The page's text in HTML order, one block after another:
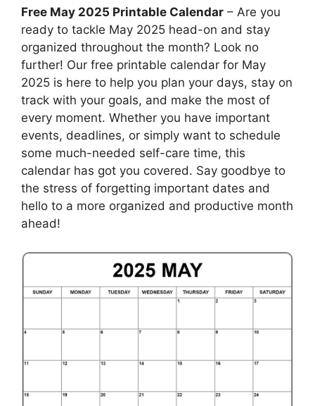
Free May 2025 Printable Calendar – Are you
ready to tackle May 2025 head-on and stay
organized throughout the month? Look no
further! Our free printable calendar for May
2025 is here to help you plan your days, stay on
track with your goals, and make the most of
every moment. Whether you have important
events, deadlines, or simply want to schedule
some much-needed self-care time, this
calendar has got you covered. Say goodbye to
the stress of forgetting important dates and
hello to a more organized and productive month
ahead!